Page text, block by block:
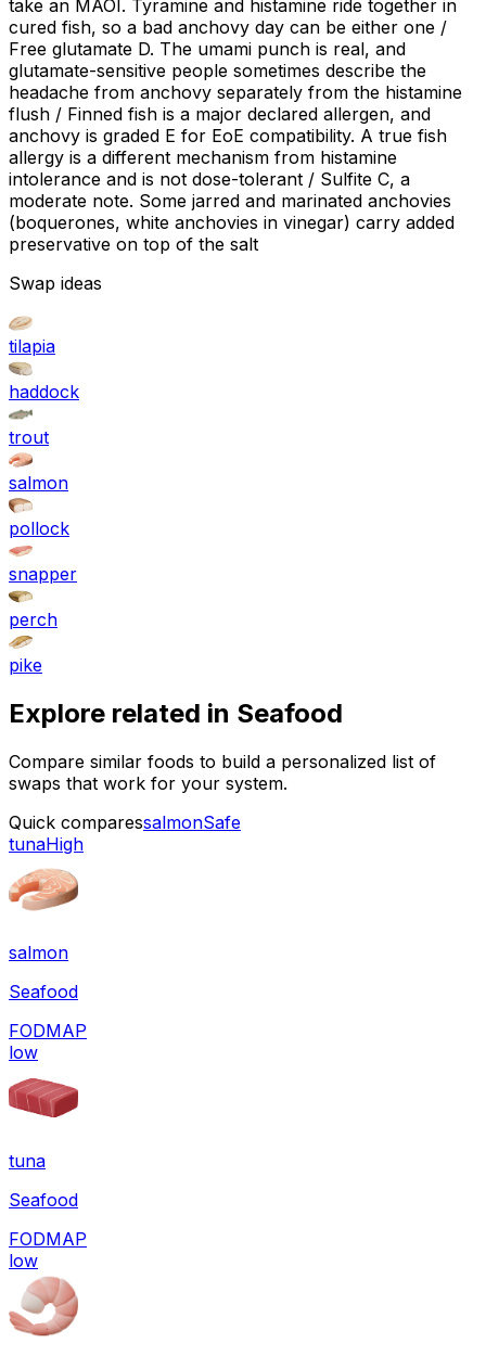
take an MAOI. Tyramine and histamine ride together in
cured fish, so a bad anchovy day can be either one /
Free glutamate D. The umami punch is real, and
glutamate-sensitive people sometimes describe the
headache from anchovy separately from the histamine
flush / Finned fish is a major declared allergen, and
anchovy is graded E for EoE compatibility. A true fish
allergy is a different mechanism from histamine
intolerance and is not dose-tolerant / Sulfite C, a
moderate note. Some jarred and marinated anchovies
(boquerones, white anchovies in vinegar) carry added
preservative on top of the salt
Swap ideas
tilapia
haddock
trout
salmon
pollock
snapper
perch
pike
Explore related in Seafood
Compare similar foods to build a personalized list of
swaps that work for your system.
Quick comparessalmonSafe
tunaHigh
salmon
Seafood
FODMAP
low
tuna
Seafood
FODMAP
low